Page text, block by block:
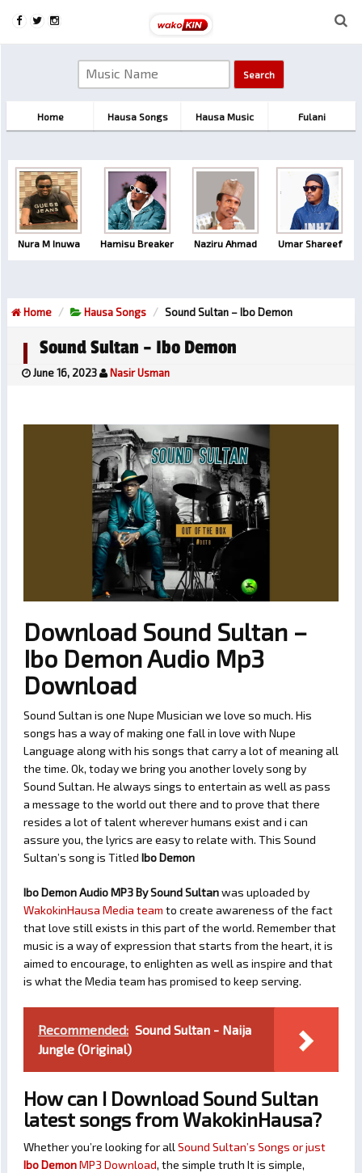
Home Hausa Songs Hausa Music Fulani
Nura M Inuwa Hamisu Breaker Naziru Ahmad Umar Shareef
Home Hausa Songs Sound Sultan – Ibo Demon
Sound Sultan – Ibo Demon
June 16, 2023 Nasir Usman
Download Sound Sultan –
Ibo Demon Audio Mp3
Download
Sound Sultan is one Nupe Musician we love so much. His
songs has a way of making one fall in love with Nupe
Language along with his songs that carry a lot of meaning all
the time. Ok, today we bring you another lovely song by
Sound Sultan. He always sings to entertain as well as pass
a message to the world out there and to prove that there
resides a lot of talent wherever humans exist and i can
assure you, the lyrics are easy to relate with. This Sound
Sultan’s song is Titled Ibo Demon
Ibo Demon Audio MP3 By Sound Sultanwas uploaded by
WakokinHausa Media team to create awareness of the fact
that love still exists in this part of the world. Remember that
music is a way of expression that starts from the heart, it is
aimed to encourage, to enlighten as well as inspire and that
is what the Media team has promised to keep serving.
Recommended: Sound Sultan - Naija
Jungle (Original)
How can I Download Sound Sultan
latest songs from WakokinHausa?
Whether you’re looking for all Sound Sultan’s Songs or just
Ibo DemonMP3 Download, the simple truth It is simple,